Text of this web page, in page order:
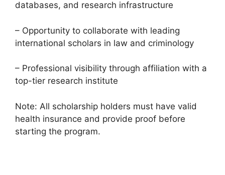
databases, and research infrastructure
– Opportunity to collaborate with leading
international scholars in law and criminology
– Professional visibility through affiliation with a
top-tier research institute
Note: All scholarship holders must have valid
health insurance and provide proof before
starting the program.